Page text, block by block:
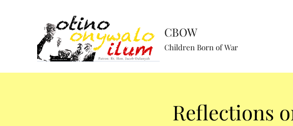
CBOW
Children Born of War
Reflections